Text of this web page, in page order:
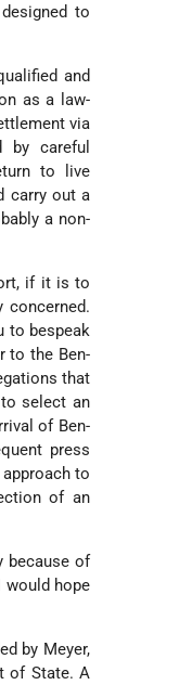
to
and
as a law-
via
by careful
to live
carry out a
a non-
if it is to
to bespeak
to the Ben-
that
select an
of Ben-
press
to
of an
because of
would hope
by Meyer,
of State. A